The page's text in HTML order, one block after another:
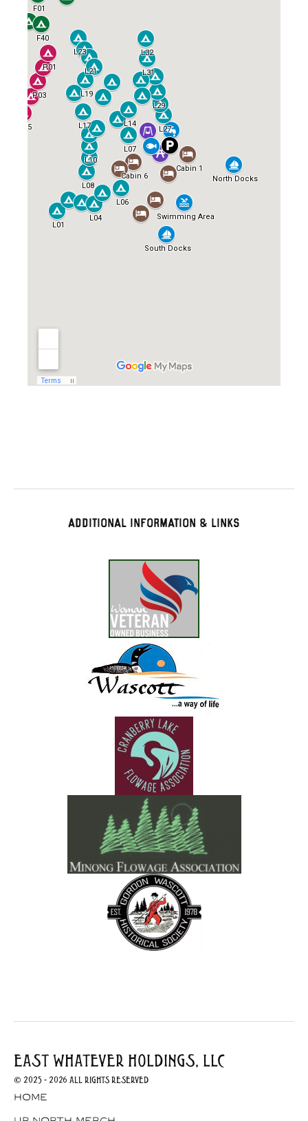
Additional Information & Links
EAST WHATEVER HOLDINGS, LLC
© 2025 - 2026 All Rights Reserved
Home